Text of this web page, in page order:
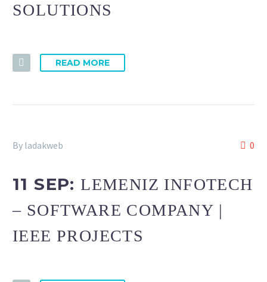
SOLUTIONS
READ MORE
0
By ladakweb
11 SEP:LEMENIZ INFOTECH
– SOFTWARE COMPANY |
IEEE PROJECTS